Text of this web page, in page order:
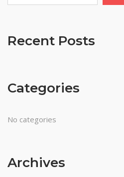
Recent Posts
Categories
No categories
Archives